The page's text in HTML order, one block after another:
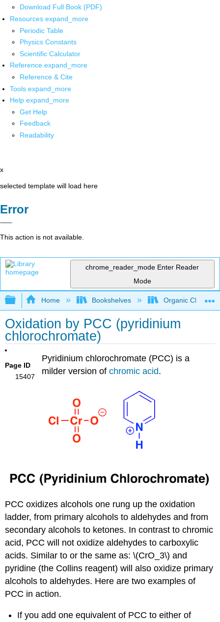
Download Full Book (PDF)
Resources expand_more
Periodic Table
Physics Constants
Scientific Calculator
Reference expand_more
Reference & Cite
Tools expand_more
Help expand_more
Get Help
Feedback
Readability
x
selected template will load here
Error
This action is not available.
chrome_reader_mode Enter Reader
Mode
Expand/collapse global hierarchy
Home Bookshelves Organic
Oxidation by PCC (pyridinium
chlorochromate)
Page ID
15407
Pyridinium chlorochromate (PCC) is a
milder version of chromic acid.
PCC oxidizes alcohols one rung up the oxidation
ladder, from primary alcohols to aldehydes and from
secondary alcohols to ketones. In contrast to chromic
acid, PCC will not oxidize aldehydes to carboxylic
acids. Similar to or the same as: \(CrO_3\) and
pyridine (the Collins reagent) will also oxidize primary
alcohols to aldehydes. Here are two examples of
PCC in action.
If you add one equivalent of PCC to either of